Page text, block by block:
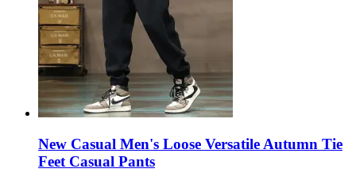
New Casual Men's Loose Versatile Autumn Tie
Feet Casual Pants